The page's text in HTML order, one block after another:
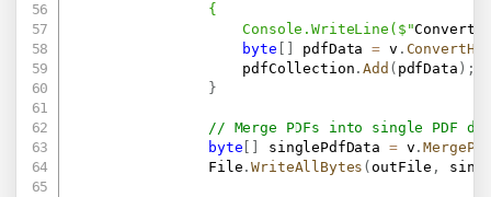
                {
                    Console.WriteLine($"
byte
pdfData = v .
                    pdfCollection
.Add ( pdfData ) ;
}
// Merge PDFs into single PDF
byte
singlePdfData = v .
                File
.WriteAllBytes (outFile ,